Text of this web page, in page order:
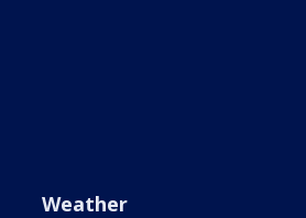
Weather